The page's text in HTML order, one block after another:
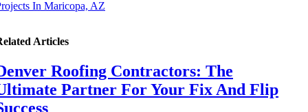
In Maricopa, AZ
Articles
Roofing Contractors: The
Partner For Your Fix And Flip